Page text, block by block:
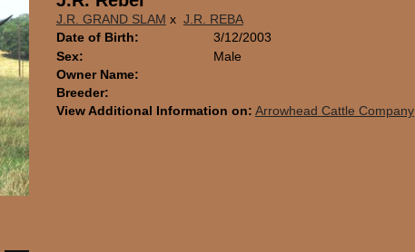
J.R. GRAND SLAM x J.R. REBA
Date of Birth:
3/12/2003
Sex:
Male
Owner Name:
Breeder:
View Additional Information on: Arrowhead Cattle Company